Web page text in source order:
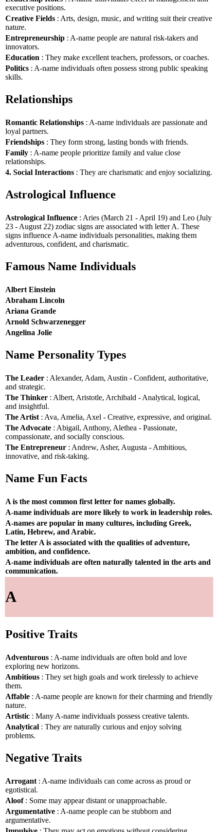
executive positions.
Creative Fields : Arts, design, music, and writing suit their creative
nature.
Entrepreneurship : A-name people are natural risk-takers and
innovators.
Education : They make excellent teachers, professors, or coaches.
Politics : A-name individuals often possess strong public speaking
skills.
Relationships
Romantic Relationships : A-name individuals are passionate and
loyal partners.
Friendships : They form strong, lasting bonds with friends.
Family : A-name people prioritize family and value close
relationships.
4. Social Interactions : They are charismatic and enjoy socializing.
Astrological Influence
Astrological Influence : Aries (March 21 - April 19) and Leo (July
23 - August 22) zodiac signs are associated with letter A. These
signs influence A-name individuals personalities, making them
adventurous, confident, and charismatic.
Famous Name Individuals
Albert Einstein
Abraham Lincoln
Ariana Grande
Arnold Schwarzenegger
Angelina Jolie
Name Personality Types
The Leader : Alexander, Adam, Austin - Confident, authoritative,
and strategic.
The Thinker : Albert, Aristotle, Archibald - Analytical, logical,
and insightful.
The Artist : Ava, Amelia, Axel - Creative, expressive, and original.
The Advocate : Abigail, Anthony, Alethea - Passionate,
compassionate, and socially conscious.
The Entrepreneur : Andrew, Asher, Augusta - Ambitious,
innovative, and risk-taking.
Name Fun Facts
A is the most common first letter for names globally.
A-name individuals are more likely to work in leadership roles.
A-names are popular in many cultures, including Greek,
Latin, Hebrew, and Arabic.
The letter A is associated with the qualities of adventure,
ambition, and confidence.
A-name individuals are often naturally talented in the arts and
communication.
A
Positive Traits
Adventurous : A-name individuals are often bold and love
exploring new horizons.
Ambitious : They set high goals and work tirelessly to achieve
them.
Affable : A-name people are known for their charming and friendly
nature.
Artistic : Many A-name individuals possess creative talents.
Analytical : They are naturally curious and enjoy solving
problems.
Negative Traits
Arrogant : A-name individuals can come across as proud or
egotistical.
Aloof: Some may appear distant or unapproachable.
Argumentative : A-name people can be stubborn and
argumentative.